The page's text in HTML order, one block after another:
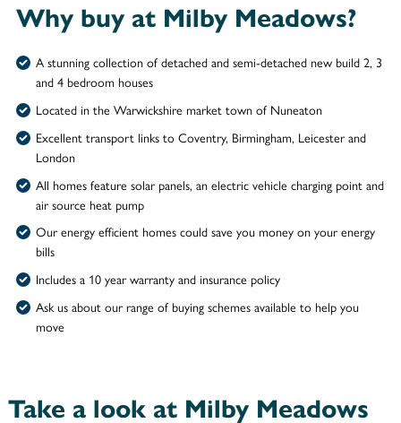
Why buy at Milby Meadows?
A stunning collection of detached and semi-detached new build 2, 3
and 4 bedroom houses
Located in the Warwickshire market town of Nuneaton
Excellent transport links to Coventry, Birmingham, Leicester and
London
All homes feature solar panels, an electric vehicle charging point and
air source heat pump
Our energy efficient homes could save you money on your energy
bills
Includes a 10 year warranty and insurance policy
Ask us about our range of buying schemes available to help you
move
Take a look at Milby Meadows